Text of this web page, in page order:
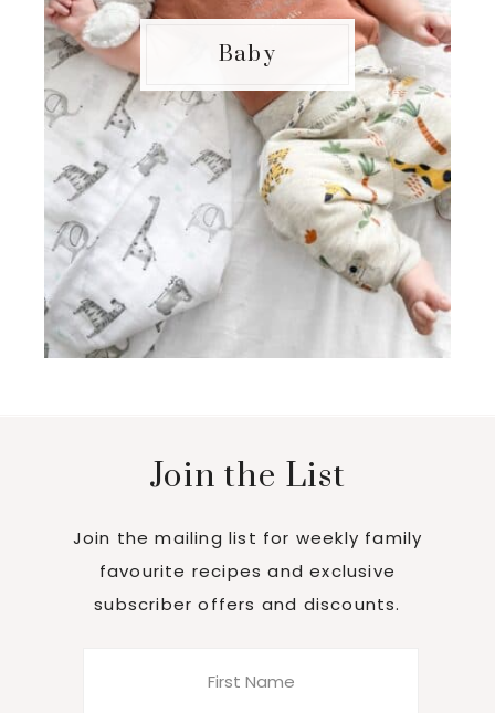
Baby
Join the List
Join the mailing list for weekly family
favourite recipes and exclusive
subscriber offers and discounts.